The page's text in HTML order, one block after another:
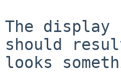
The display
should
looks